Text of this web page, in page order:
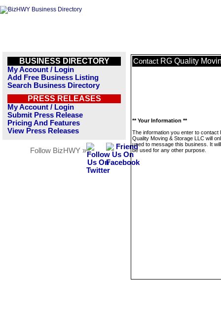
BUSINESS DIRECTORY
My Account / Login
Add Free Business Listing
Search Business Directory
PRESS RELEASES
My Account / Login
Submit Press Release
Pricing And Features
View Press Releases
Follow BizHWY »
Contact RG Quality
** Your Information **
The information you enter to contact
Quality Moving & Storage LLC will
used to message this business. It
be used for any other purpose.